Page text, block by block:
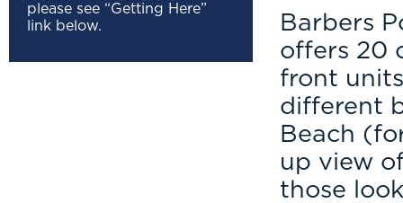
Barbers
offers 20
front
different
Beach
up view
those
please see “Getting Here”
link below.